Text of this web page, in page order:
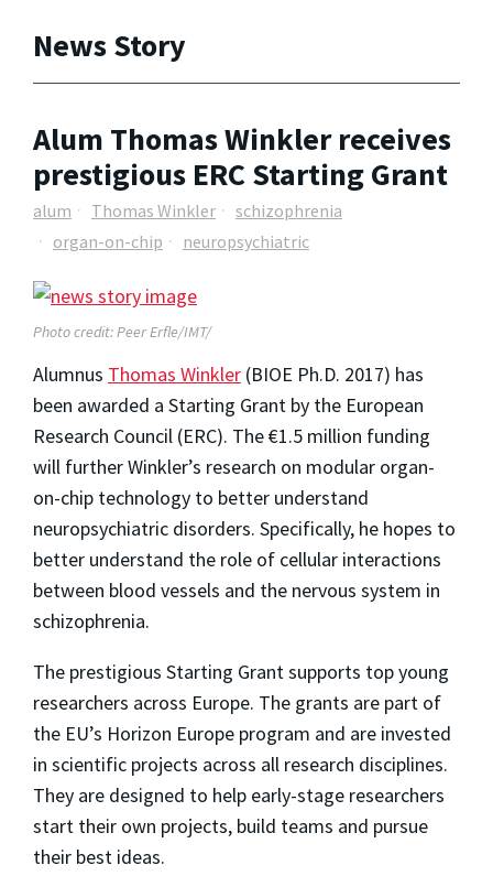
News Story
Alum Thomas Winkler receives
prestigious ERC Starting Grant
alum Thomas Winkler
schizophrenia
organ-on-chip
neuropsychiatric
Photo credit: Peer Erfle/IMT/
Alumnus Thomas Winkler (BIOE Ph.D. 2017) has
been awarded a Starting Grant by the European
Research Council (ERC). The €1.5 million funding
will further Winkler’s research on modular organ-
on-chip technology to better understand
neuropsychiatric disorders. Specifically, he hopes to
better understand the role of cellular interactions
between blood vessels and the nervous system in
schizophrenia.
The prestigious Starting Grant supports top young
researchers across Europe. The grants are part of
the EU’s Horizon Europe program and are invested
in scientific projects across all research disciplines.
They are designed to help early-stage researchers
start their own projects, build teams and pursue
their best ideas.